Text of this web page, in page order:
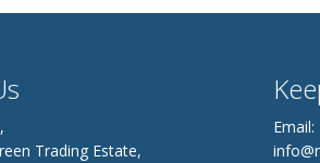
Trading Estate,
Email: